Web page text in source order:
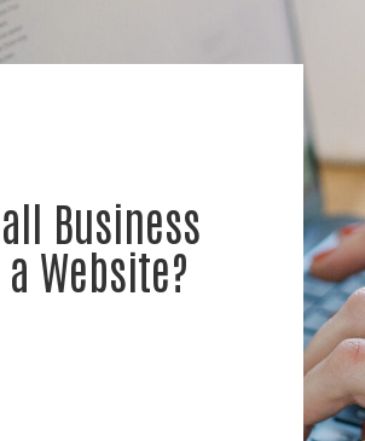
Business
Website?